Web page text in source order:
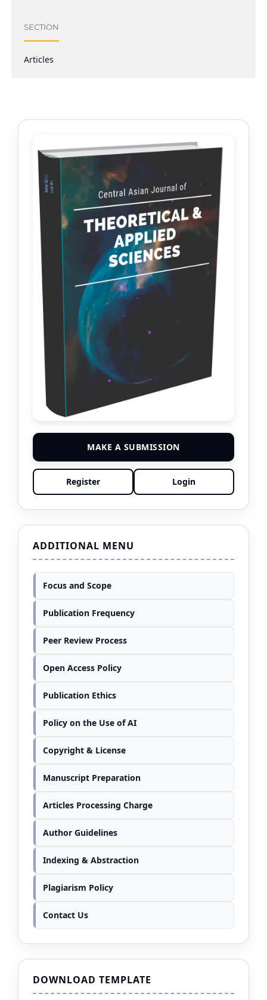
SECTION
Articles
MAKE A SUBMISSION
Register Login
ADDITIONAL MENU
Focus and Scope
Publication Frequency
Peer Review Process
Open Access Policy
Publication Ethics
Policy on the Use of AI
Copyright & License
Manuscript Preparation
Articles Processing Charge
Author Guidelines
Indexing & Abstraction
Plagiarism Policy
Contact Us
DOWNLOAD TEMPLATE